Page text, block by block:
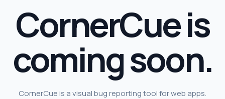
CornerCue is
coming soon.
CornerCue is a visual bug reporting tool for web apps.